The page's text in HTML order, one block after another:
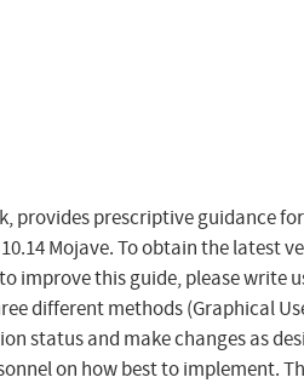
provides prescriptive guidance
Mojave. To obtain the
improve this guide, please write
different methods (Graphical
status and make changes as
on how best to implement.